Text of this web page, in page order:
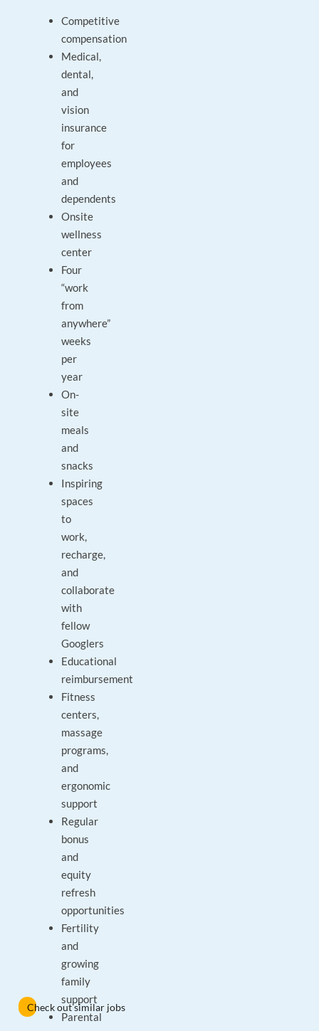
Competitive
compensation
Medical,
dental,
and
vision
insurance
for
employees
and
dependents
Onsite
wellness
center
Four
“work
from
anywhere”
weeks
per
year
On-
site
meals
and
snacks
Inspiring
spaces
to
work,
recharge,
and
collaborate
with
fellow
Googlers
Educational
reimbursement
Fitness
centers,
massage
programs,
and
ergonomic
support
Regular
bonus
and
equity
refresh
opportunities
Fertility
and
growing
family
support
Parental
Check out similar jobs